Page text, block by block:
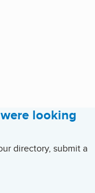
looking
directory, submit a